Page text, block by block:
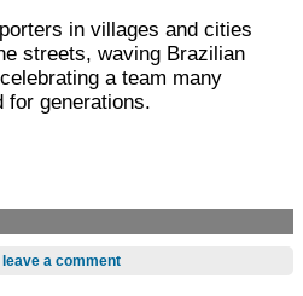
in villages and cities
streets, waving Brazilian
a team many
for generations.
leave a comment